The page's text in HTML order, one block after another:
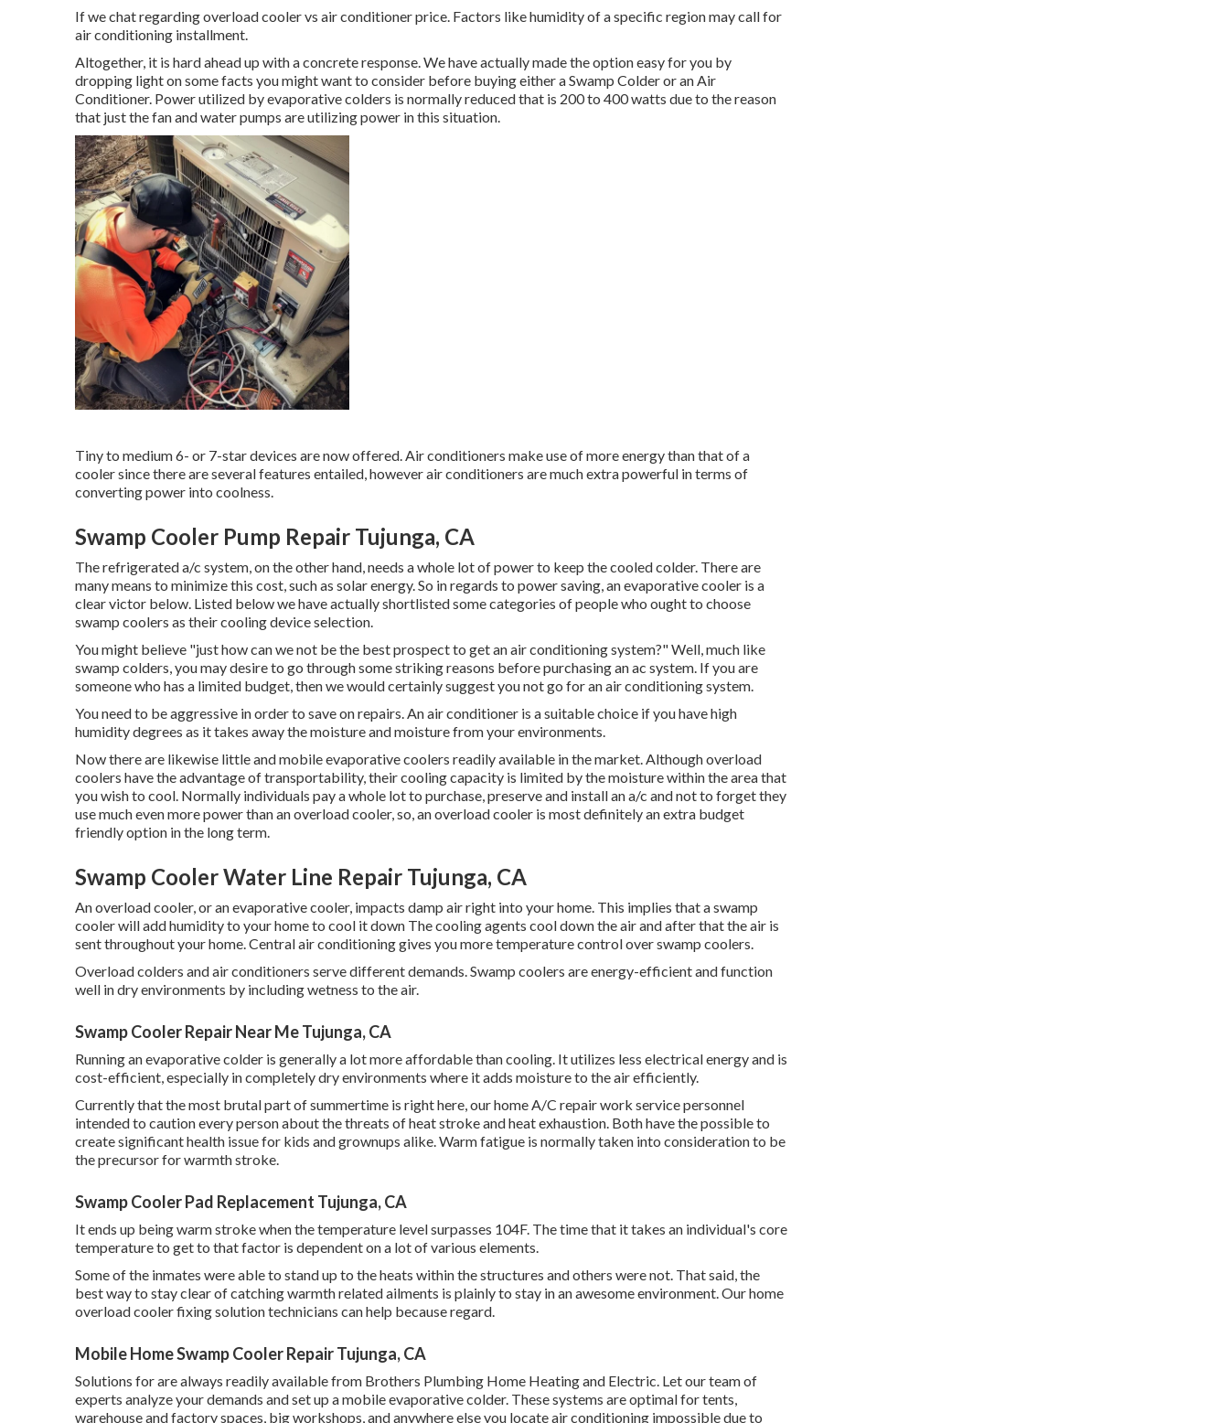
If we chat regarding overload cooler vs air conditioner price. Factors like humidity of a specific region may call for
air conditioning installment.
Altogether, it is hard ahead up with a concrete response. We have actually made the option easy for you by
dropping light on some facts you might want to consider before buying either a Swamp Colder or an Air
Conditioner. Power utilized by evaporative colders is normally reduced that is 200 to 400 watts due to the reason
that just the fan and water pumps are utilizing power in this situation.
Tiny to medium 6- or 7-star devices are now offered. Air conditioners make use of more energy than that of a
cooler since there are several features entailed, however air conditioners are much extra powerful in terms of
converting power into coolness.
Swamp Cooler Pump Repair Tujunga, CA
The refrigerated a/c system, on the other hand, needs a whole lot of power to keep the cooled colder. There are
many means to minimize this cost, such as solar energy. So in regards to power saving, an evaporative cooler is a
clear victor below. Listed below we have actually shortlisted some categories of people who ought to choose
swamp coolers as their cooling device selection.
You might believe "just how can we not be the best prospect to get an air conditioning system?" Well, much like
swamp colders, you may desire to go through some striking reasons before purchasing an ac system. If you are
someone who has a limited budget, then we would certainly suggest you not go for an air conditioning system.
You need to be aggressive in order to save on repairs. An air conditioner is a suitable choice if you have high
humidity degrees as it takes away the moisture and moisture from your environments.
Now there are likewise little and mobile evaporative coolers readily available in the market. Although overload
coolers have the advantage of transportability, their cooling capacity is limited by the moisture within the area that
you wish to cool. Normally individuals pay a whole lot to purchase, preserve and install an a/c and not to forget they
use much even more power than an overload cooler, so, an overload cooler is most definitely an extra budget
friendly option in the long term.
Swamp Cooler Water Line Repair Tujunga, CA
An overload cooler, or an evaporative cooler, impacts damp air right into your home. This implies that a swamp
cooler will add humidity to your home to cool it down The cooling agents cool down the air and after that the air is
sent throughout your home. Central air conditioning gives you more temperature control over swamp coolers.
Overload colders and air conditioners serve different demands. Swamp coolers are energy-efficient and function
well in dry environments by including wetness to the air.
Swamp Cooler Repair Near Me Tujunga, CA
Running an evaporative colder is generally a lot more affordable than cooling. It utilizes less electrical energy and is
cost-efficient, especially in completely dry environments where it adds moisture to the air efficiently.
Currently that the most brutal part of summertime is right here, our home A/C repair work service personnel
intended to caution every person about the threats of heat stroke and heat exhaustion. Both have the possible to
create significant health issue for kids and grownups alike. Warm fatigue is normally taken into consideration to be
the precursor for warmth stroke.
Swamp Cooler Pad Replacement Tujunga, CA
It ends up being warm stroke when the temperature level surpasses 104F. The time that it takes an individual's core
temperature to get to that factor is dependent on a lot of various elements.
Some of the inmates were able to stand up to the heats within the structures and others were not. That said, the
best way to stay clear of catching warmth related ailments is plainly to stay in an awesome environment. Our home
overload cooler fixing solution technicians can help because regard.
Mobile Home Swamp Cooler Repair Tujunga, CA
Solutions for are always readily available from Brothers Plumbing Home Heating and Electric. Let our team of
experts analyze your demands and set up a mobile evaporative colder. These systems are optimal for tents,
warehouse and factory spaces, big workshops, and anywhere else you locate air conditioning impossible due to